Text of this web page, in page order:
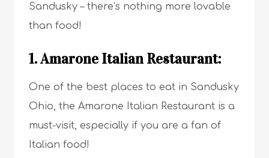
Sandusky – there’s nothing more lovable
than food!
1. Amarone Italian Restaurant:
One of the best places to eat in Sandusky
Ohio, the Amarone Italian Restaurant is a
must-visit, especially if you are a fan of
Italian food!